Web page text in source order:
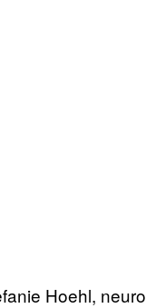
Hoehl,